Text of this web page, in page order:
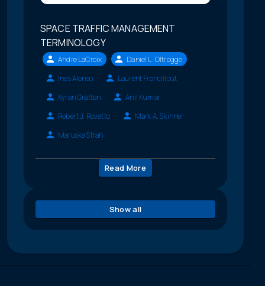
SPACE TRAFFIC MANAGEMENT
TERMINOLOGY
Andre LaCroix
Daniel L. Oltrogge
Ines Alonso
Laurent Francillout
Kyran Grattan
Anil Kumar
Robert J. Rovetto
Mark A. Skinner
Maruska Strah
Read More
Show all